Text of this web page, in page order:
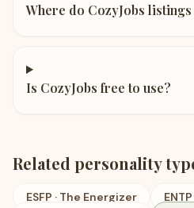
Where do CozyJobs
Is CozyJobs free to use?
Related personality
ESFP · The Energizer ENTP